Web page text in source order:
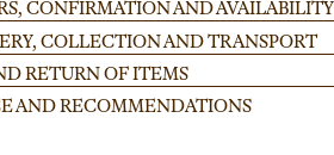
CONFIRMATION AND AVAILABILITY
COLLECTION AND TRANSPORT
RETURN OF ITEMS
AND RECOMMENDATIONS